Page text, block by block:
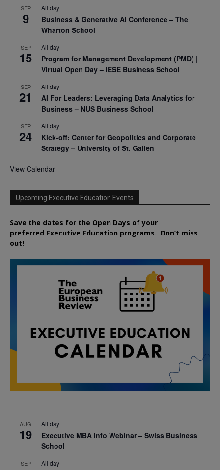
SEP
9
All day
Business & Generative AI Conference – The
Wharton School
SEP
15
All day
Program for Management Development (PMD) |
Virtual Open Day – IESE Business School
SEP
21
All day
AI For Leaders: Leveraging Data Analytics for
Business – NUS Business School
SEP
24
All day
Kick-off: Center for Geopolitics and Corporate
Strategy – University of St. Gallen
View Calendar
Upcoming Executive Education Events
Save the dates for the Open Days of your
preferred Executive Education programs. Don’t miss
out!
AUG
19
All day
Executive MBA Info Webinar – Swiss Business
School
SEP All day